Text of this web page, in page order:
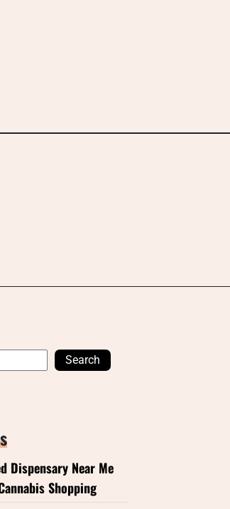
Search
Dispensary Near Me
Shopping